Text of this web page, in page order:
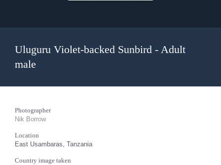
Uluguru Violet-backed Sunbird - Adult
male
Photographer
Nik Borrow
Location
East Usambaras, Tanzania
Country image taken